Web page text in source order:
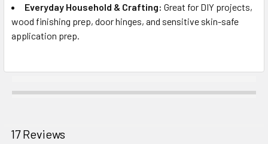
Everyday Household & Crafting: Great for DIY projects,
wood finishing prep, door hinges, and sensitive skin-safe
application prep.
17 Reviews